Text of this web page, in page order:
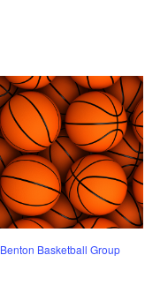
Benton Basketball Group